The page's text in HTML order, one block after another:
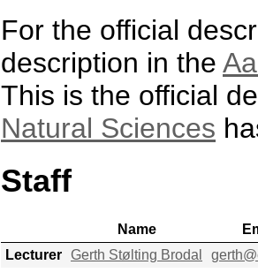
For the official
description in the
This is the official
Natural Sciences
Staff
Name
Lecturer Gerth Stølting Brodal